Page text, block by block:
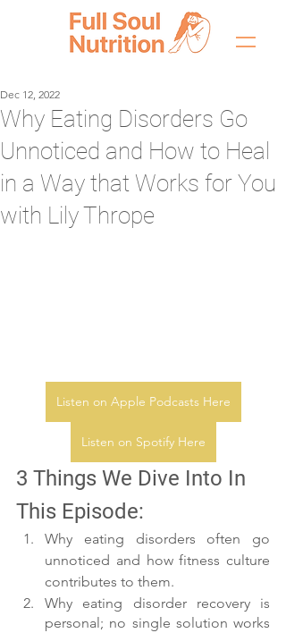
Why Eating Disorders Go
Unnoticed and How to Heal
in a Way that Works for You
with Lily Thrope
Dec 12, 2022
Listen on Apple Podcasts Here
Listen on Spotify Here
3 Things We Dive Into In
This Episode:
Why eating disorders often go
unnoticed and how fitness culture
contributes to them.
Why eating disorder recovery is
personal; no single solution works